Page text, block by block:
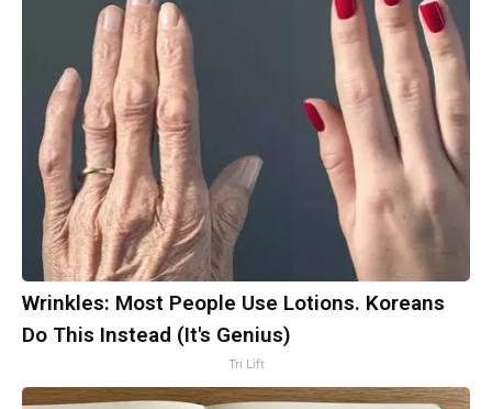
Wrinkles: Most People Use Lotions. Koreans
Do This Instead (It's Genius)
Tri Lift